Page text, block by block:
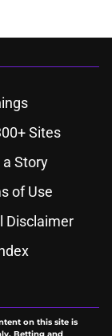
Sites
a Story
of Use
Disclaimer
on this site is